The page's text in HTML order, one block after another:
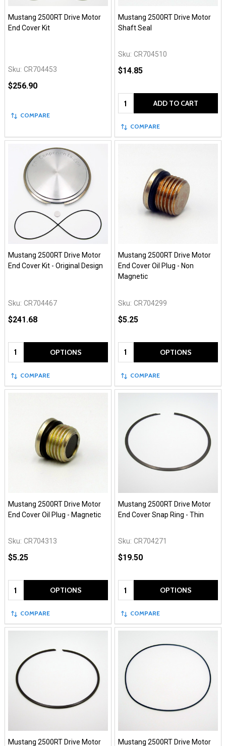
Mustang 2500RT Drive Motor
End Cover Kit
Sku: CR704453
$256.90
COMPARE
Mustang 2500RT Drive Motor
Shaft Seal
Sku: CR704510
$14.85
Quantity: ADD TO CART
COMPARE
Mustang 2500RT Drive Motor
End Cover Kit - Original Design
Sku: CR704467
$241.68
Quantity: OPTIONS
COMPARE
Mustang 2500RT Drive Motor
End Cover Oil Plug - Non
Magnetic
Sku: CR704299
$5.25
Quantity: OPTIONS
COMPARE
Mustang 2500RT Drive Motor
End Cover Oil Plug - Magnetic
Sku: CR704313
$5.25
Quantity: OPTIONS
COMPARE
Mustang 2500RT Drive Motor
End Cover Snap Ring - Thin
Sku: CR704271
$19.50
Quantity: OPTIONS
COMPARE
Mustang 2500RT Drive Motor Mustang 2500RT Drive Motor